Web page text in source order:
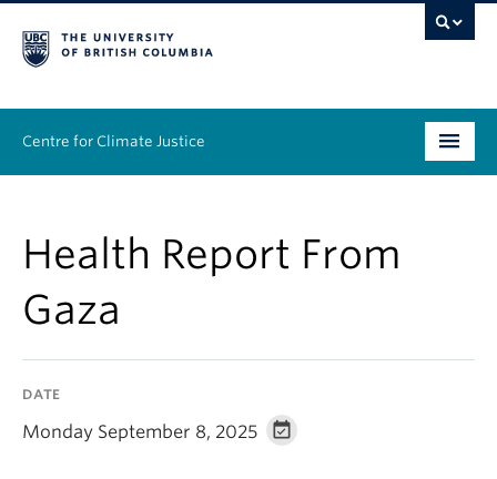
Centre for Climate Justice
People
Research
Resources
Health Report From
Gaza
DATE
Monday September 8, 2025